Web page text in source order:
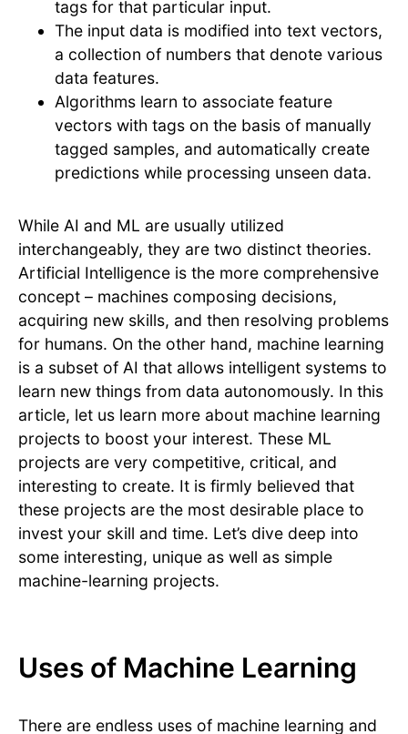
tags for that particular input.
The input data is modified into text vectors,
a collection of numbers that denote various
data features.
Algorithms learn to associate feature
vectors with tags on the basis of manually
tagged samples, and automatically create
predictions while processing unseen data.
While AI and ML are usually utilized
interchangeably, they are two distinct theories.
Artificial Intelligence is the more comprehensive
concept – machines composing decisions,
acquiring new skills, and then resolving problems
for humans. On the other hand, machine learning
is a subset of AI that allows intelligent systems to
learn new things from data autonomously. In this
article, let us learn more about machine learning
projects to boost your interest. These ML
projects are very competitive, critical, and
interesting to create. It is firmly believed that
these projects are the most desirable place to
invest your skill and time. Let’s dive deep into
some interesting, unique as well as simple
machine-learning projects.
Uses of Machine Learning
There are endless uses of machine learning and